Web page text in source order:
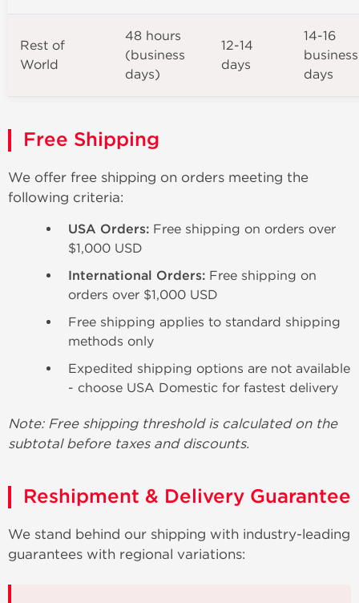
Rest of
World
48 hours
(business
days)
12-14
days
14-16
business
days
Free Shipping
We offer free shipping on orders meeting the
following criteria:
USA Orders: Free shipping on orders over
$1,000 USD
International Orders: Free shipping on
orders over $1,000 USD
Free shipping applies to standard shipping
methods only
Expedited shipping options are not available
- choose USA Domestic for fastest delivery
Note: Free shipping threshold is calculated on the
subtotal before taxes and discounts.
Reshipment & Delivery Guarantee
We stand behind our shipping with industry-leading
guarantees with regional variations: